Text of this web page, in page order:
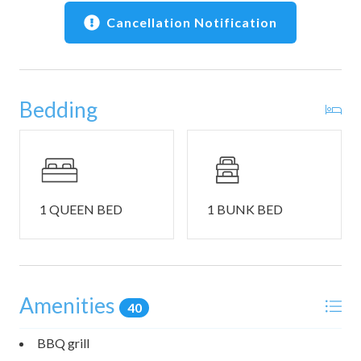
and retro arcade games
• Community seasonal pool
(summer)
• Exclusive guest discount: 20% off Black Tie Ski & Bike
Rentals
essentials
📍 Location Highlights
• Minutes to The Village at Mammoth shopping and
• About a 4-minute drive to Snowcreek Golf Course
• Easy access to skiing, hiking, biking, and year-round
Cancellation Notification
Bedding
1 QUEEN BED 1 BUNK BED
Amenities 40
BBQ grill